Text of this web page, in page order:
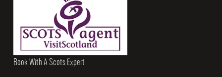
Book With A Scots Expert